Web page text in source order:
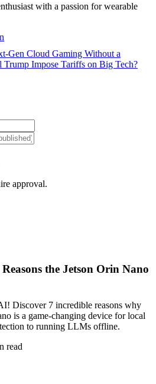
with a passion for wearable
Gen Cloud Gaming Without a
Trump Impose Tariffs on Big Tech?
approval.
the Jetson Orin Nano
Discover 7 incredible reasons why
is a game-changing device for local
to running LLMs offline.
read